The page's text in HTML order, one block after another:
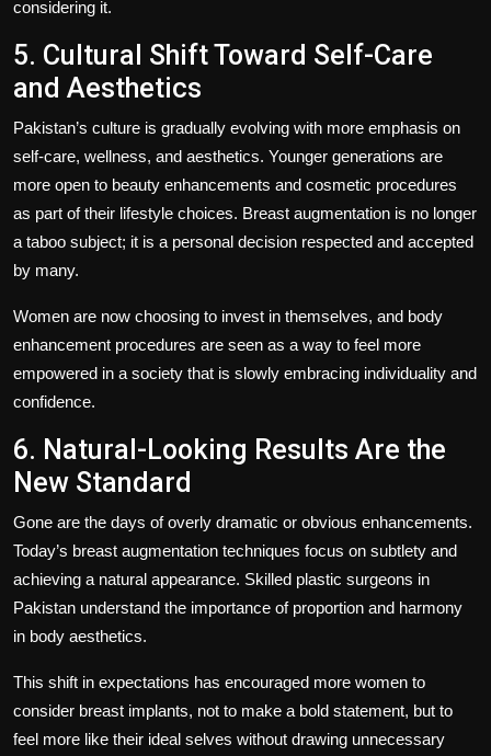
considering it.
5. Cultural Shift Toward Self-Care
and Aesthetics
Pakistan’s culture is gradually evolving with more emphasis on
self-care, wellness, and aesthetics. Younger generations are
more open to beauty enhancements and cosmetic procedures
as part of their lifestyle choices. Breast augmentation is no longer
a taboo subject; it is a personal decision respected and accepted
by many.
Women are now choosing to invest in themselves, and body
enhancement procedures are seen as a way to feel more
empowered in a society that is slowly embracing individuality and
confidence.
6. Natural-Looking Results Are the
New Standard
Gone are the days of overly dramatic or obvious enhancements.
Today’s breast augmentation techniques focus on subtlety and
achieving a natural appearance. Skilled plastic surgeons in
Pakistan understand the importance of proportion and harmony
in body aesthetics.
This shift in expectations has encouraged more women to
consider breast implants, not to make a bold statement, but to
feel more like their ideal selves without drawing unnecessary